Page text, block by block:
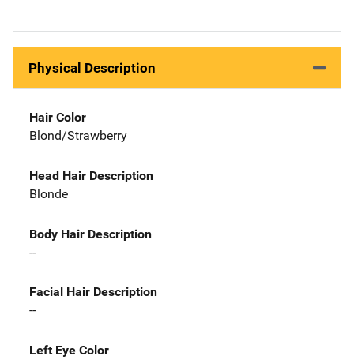
Physical Description
Hair Color
Blond/Strawberry
Head Hair Description
Blonde
Body Hair Description
--
Facial Hair Description
--
Left Eye Color